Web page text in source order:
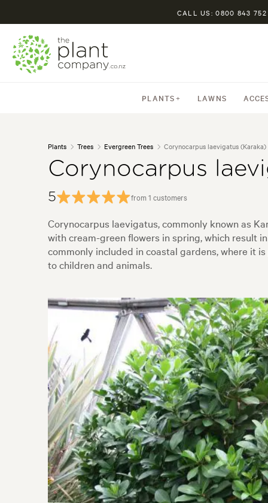
CALL US: 0800 843 752
PLANTS LAWNS
Plants Trees Evergreen Trees Corynocarpus laevigatus (Karaka)
Corynocarpus
5 from 1 customers
Corynocarpus laevigatus, commonly known as
with cream-green flowers in spring, which result
commonly included in coastal gardens, where it
to children and animals.